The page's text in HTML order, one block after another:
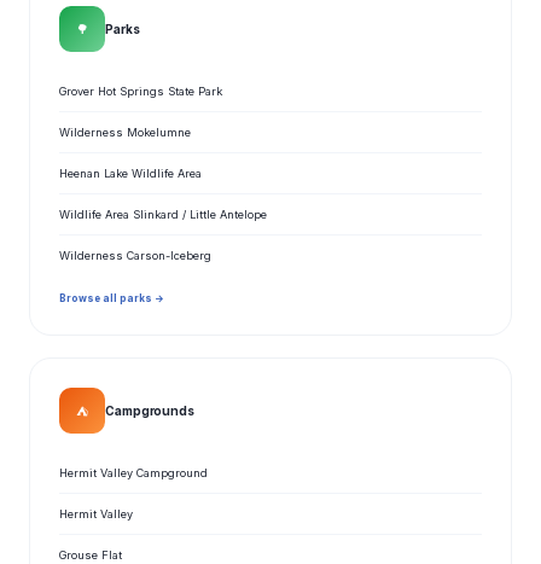
🌳 Parks
Grover Hot Springs State Park
Wilderness Mokelumne
Heenan Lake Wildlife Area
Wildlife Area Slinkard / Little Antelope
Wilderness Carson-Iceberg
Browse all parks →
⛺ Campgrounds
Hermit Valley Campground
Hermit Valley
Grouse Flat